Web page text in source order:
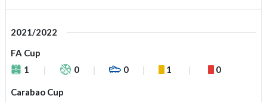
2021/2022
FA Cup
1
0 0 1 0
Carabao Cup